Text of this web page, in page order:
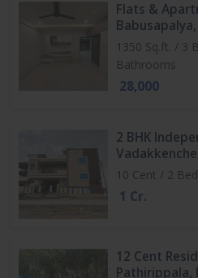
Flats &
1350 Sq.ft. / 3
Bathrooms
28,000
2 BHK
10 Cent / 2
1 Cr.
12 Cent
Pathirippala,